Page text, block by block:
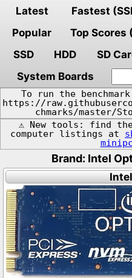
Latest Fastest
Popular
Top Scores
SSD
HDD SD
System Boards
To run the
https://
chmarks/master/
⚠️ New tools: find
computer listings at
Brand: Intel